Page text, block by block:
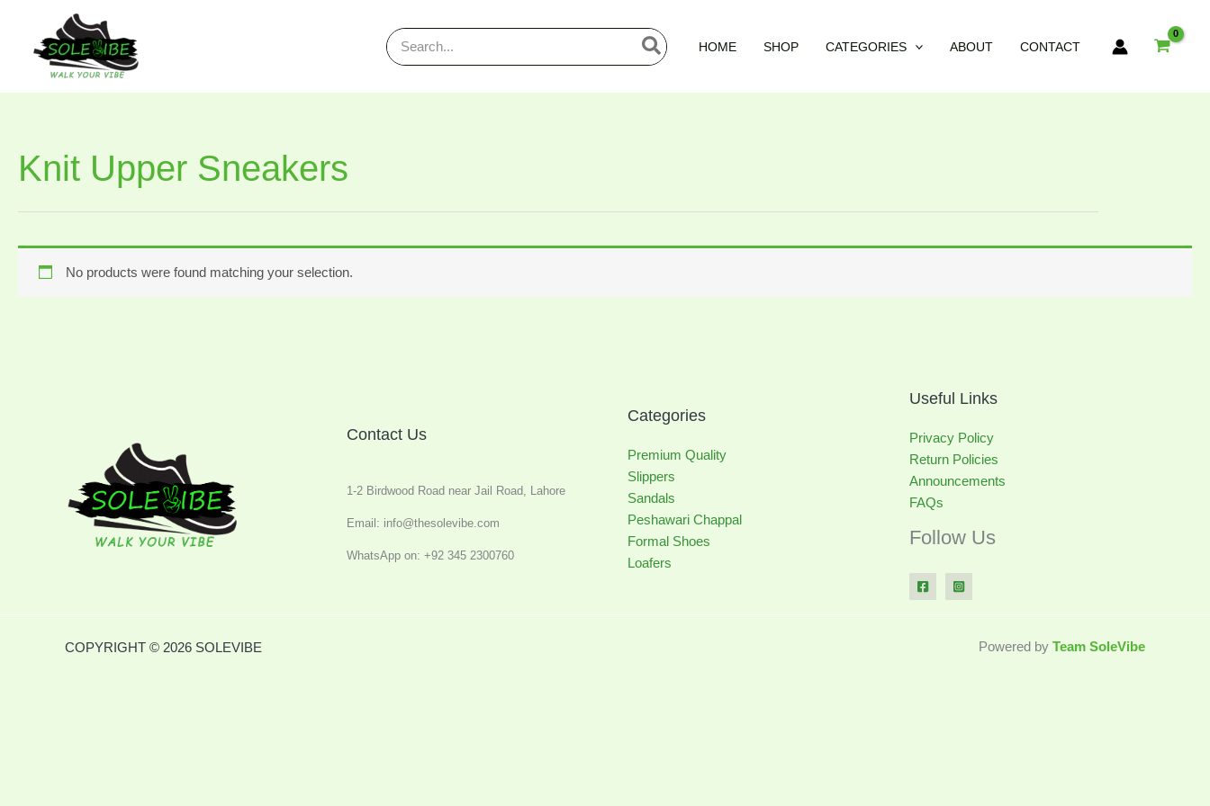
content
Search
for:
HOME SHOP CATEGORIES ABOUT CONTACT
Knit Upper Sneakers
No products were found matching your selection.
Contact Us
1-2 Birdwood Road near Jail Road, Lahore
Email: info@thesolevibe.com
WhatsApp on: +92 345 2300760
Categories
Premium Quality
Slippers
Sandals
Peshawari Chappal
Formal Shoes
Loafers
Useful Links
Privacy Policy
Return Policies
Announcements
FAQs
Follow Us
COPYRIGHT © 2026 SOLEVIBE Powered by Team SoleVibe